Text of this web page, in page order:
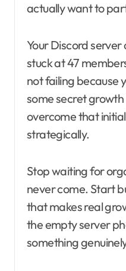
actually want to
Your Discord server
stuck at 47
not failing because
some secret growth
overcome that
strategically.
Stop waiting for
never come. Start
that makes real
the empty server
something